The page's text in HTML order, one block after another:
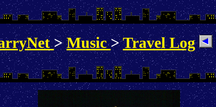
>Music>Travel Log